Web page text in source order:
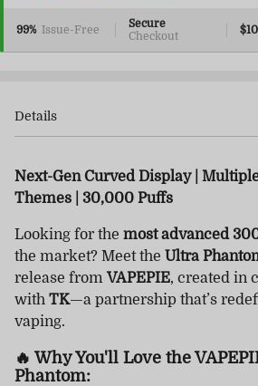
99% Issue-Free
Secure
Checkout
Details
Next-Gen Curved Display |
Themes | 30,000 Puffs
Looking for the most advanced
the market? Meet the Ultra
release from VAPEPIE, created in
with TK—a partnership that’s
vaping.
🔥 Why You'll Love the
Phantom: